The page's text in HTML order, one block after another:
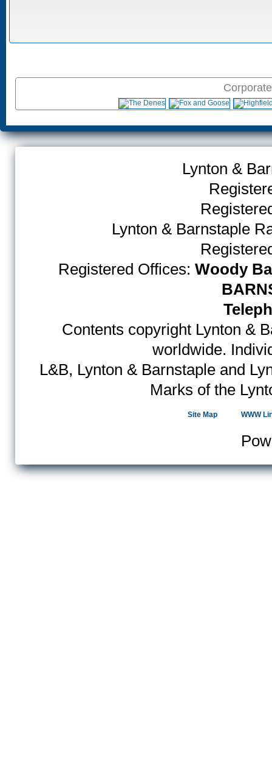
Lynton &
Lynton & Barnstaple
Registered Offices: Woody
Contents copyright Lynton &
worldwide.
L&B, Lynton & Barnstaple and
Marks of the
Site Map WWW